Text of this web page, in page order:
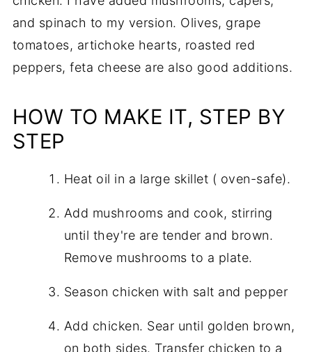
and spinach to my version. Olives, grape
tomatoes, artichoke hearts, roasted red
peppers, feta cheese are also good additions.
HOW TO MAKE IT, STEP BY
STEP
Heat oil in a large skillet ( oven-safe).
Add mushrooms and cook, stirring
until they're are tender and brown.
Remove mushrooms to a plate.
Season chicken with salt and pepper
Add chicken. Sear until golden brown,
on both sides. Transfer chicken to a